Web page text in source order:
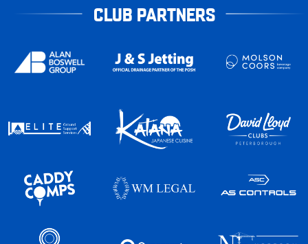
CLUB PARTNERS